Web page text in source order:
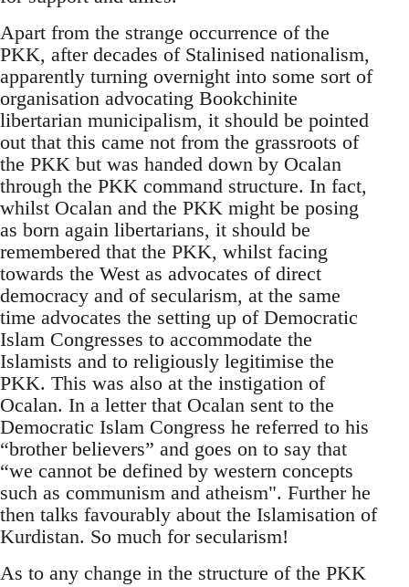
Apart from the strange occurrence of the
PKK, after decades of Stalinised nationalism,
apparently turning overnight into some sort of
organisation advocating Bookchinite
libertarian municipalism, it should be pointed
out that this came not from the grassroots of
the PKK but was handed down by Ocalan
through the PKK command structure. In fact,
whilst Ocalan and the PKK might be posing
as born again libertarians, it should be
remembered that the PKK, whilst facing
towards the West as advocates of direct
democracy and of secularism, at the same
time advocates the setting up of Democratic
Islam Congresses to accommodate the
Islamists and to religiously legitimise the
PKK. This was also at the instigation of
Ocalan. In a letter that Ocalan sent to the
Democratic Islam Congress he referred to his
“brother believers” and goes on to say that
“we cannot be defined by western concepts
such as communism and atheism". Further he
then talks favourably about the Islamisation of
Kurdistan. So much for secularism!
As to any change in the structure of the PKK